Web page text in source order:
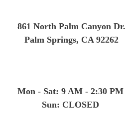
861 North Palm Canyon Dr.
Palm Springs, CA 92262
Mon - Sat: 9 AM - 2:30 PM
Sun: CLOSED